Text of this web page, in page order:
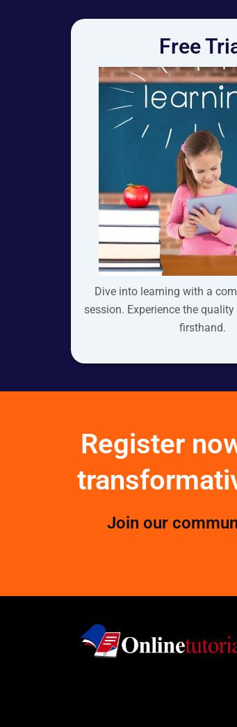
Free
Dive into learning with a
session. Experience the
firsthand.
Register
Join our